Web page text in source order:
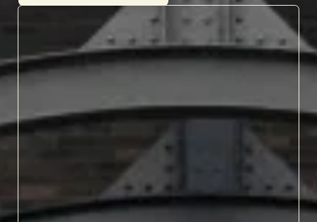
SIP THE SEASON
means the return of
Oktoberfests and local
harvest-inspired ales.
Crisp air and colorful,
crunchy leaves always